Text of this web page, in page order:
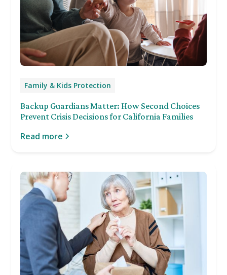
Family & Kids Protection
Backup Guardians Matter: How Second Choices
Prevent Crisis Decisions for California Families
Read more